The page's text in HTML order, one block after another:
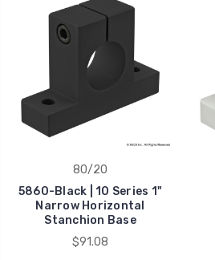
80/20
5860-Black | 10 Series 1"
Narrow Horizontal
Stanchion Base
$91.08